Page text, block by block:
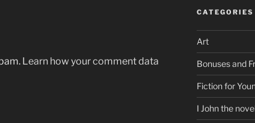
Learn how your comment data
CATEGORIES
Art
Bonuses and
Fiction for
I John the